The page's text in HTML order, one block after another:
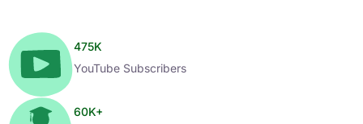
475K
YouTube Subscribers
60K+